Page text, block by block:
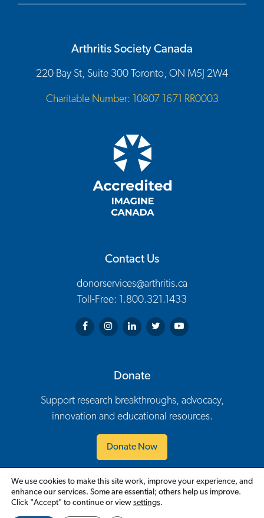
Arthritis Society Canada
220 Bay St, Suite 300 Toronto, ON M5J 2W4
Charitable Number: 10807 1671 RR0003
Contact Us
donorservices@arthritis.ca
Toll-Free: 1.800.321.1433
Arthritis Society on Facebook
Arthritis Society on Instagram
Arthritis Society on LinkedIn
Arthritis Society on Twitter
Arthritis Society on
Donate
Support research breakthroughs, advocacy,
innovation and educational resources.
Donate Now
Footer Navigation
Contact Us Careers Policies Events Volunteer
We use cookies to make this site work, improve your experience, and
enhance our services. Some are essential; others help us improve.
Click "Accept" to continue or view settings.